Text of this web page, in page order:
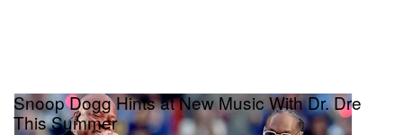
Snoop Dogg Hints at New Music With Dr. Dre
This Summer